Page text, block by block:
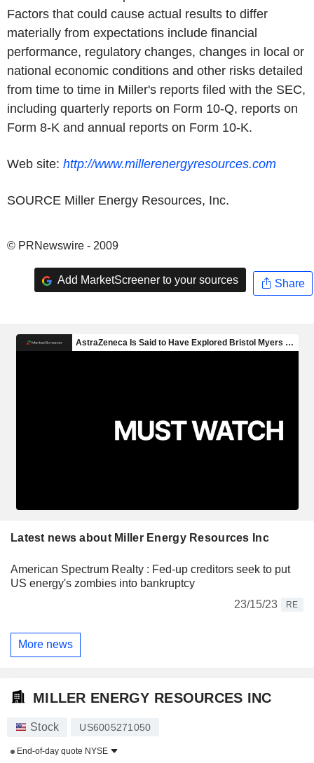
Factors that could cause actual results to differ
materially from expectations include financial
performance, regulatory changes, changes in local or
national economic conditions and other risks detailed
from time to time in Miller's reports filed with the SEC,
including quarterly reports on Form 10-Q, reports on
Form 8-K and annual reports on Form 10-K.
Web site: http://www.millerenergyresources.com
SOURCE Miller Energy Resources, Inc.
© PRNewswire - 2009
Add MarketScreener to your sources Share
Latest news about Miller Energy Resources Inc
American Spectrum Realty : Fed-up creditors seek to put
US energy's zombies into bankruptcy
23/15/23
RE
More news
MILLER ENERGY RESOURCES INC
Stock US6005271050
End-of-day quote NYSE